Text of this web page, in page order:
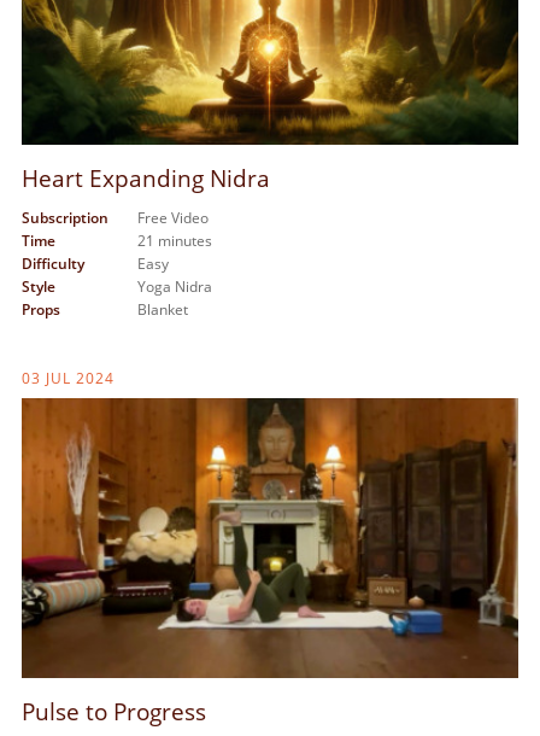
Heart Expanding Nidra
Subscription
Free Video
Time
21 minutes
Difficulty
Easy
Style
Yoga Nidra
Props
Blanket
03 JUL 2024
Pulse to Progress